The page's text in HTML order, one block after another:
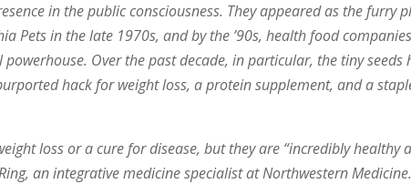
in the public consciousness. They appeared as the furry
Pets in the late 1970s, and by the ’90s, health food
Over the past decade, in particular, the tiny seeds
hack for weight loss, a protein supplement, and a
loss or a cure for disease, but they are “incredibly healthy
an integrative medicine specialist at Northwestern